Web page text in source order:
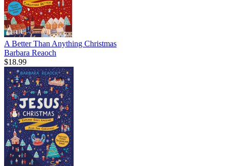
A Better Than Anything Christmas
Barbara Reaoch
$18.99